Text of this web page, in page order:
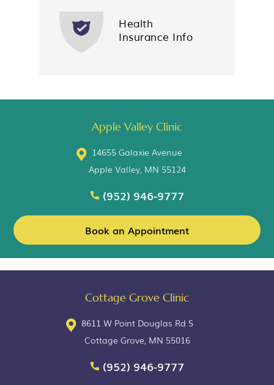
Health
Insurance Info
Apple Valley Clinic
14655 Galaxie Avenue
Apple Valley, MN 55124
(952) 946-9777
Book an Appointment
Cottage Grove Clinic
8611 W Point Douglas Rd S
Cottage Grove, MN 55016
(952) 946-9777